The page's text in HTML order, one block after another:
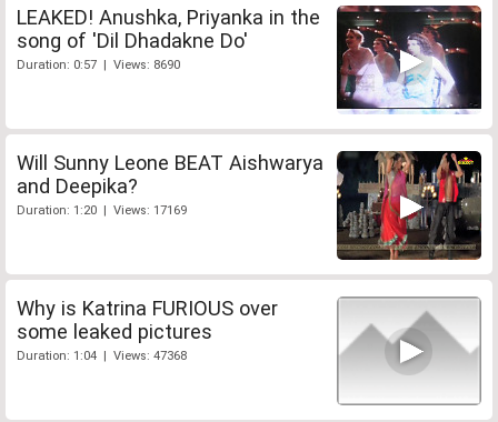
LEAKED! Anushka, Priyanka in the
song of 'Dil Dhadakne Do'
Duration: 0:57 | Views: 8690
Will Sunny Leone BEAT Aishwarya
and Deepika?
Duration: 1:20 | Views: 17169
Why is Katrina FURIOUS over
some leaked pictures
Duration: 1:04 | Views: 47368